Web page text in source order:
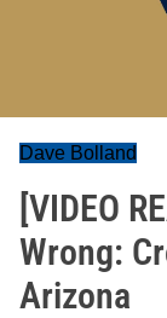
Dave Bolland
[VIDEO
Wrong:
Arizona